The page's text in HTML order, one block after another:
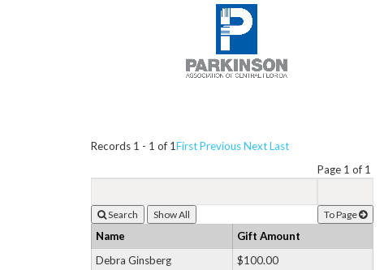
Records 1 - 1 of 1FirstPreviousNextLast
Search
Page 1 of 1
To Page
Name
Gift Amount
Debra Ginsberg
$100.00